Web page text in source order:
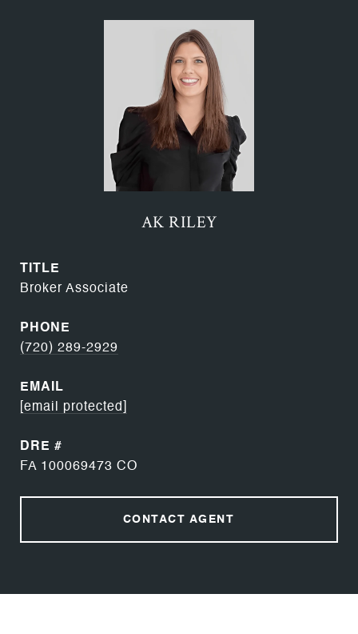
AK RILEY
TITLE
Broker Associate
PHONE
(720) 289-2929
EMAIL
[email protected]
DRE #
FA 100069473 CO
CONTACT AGENT